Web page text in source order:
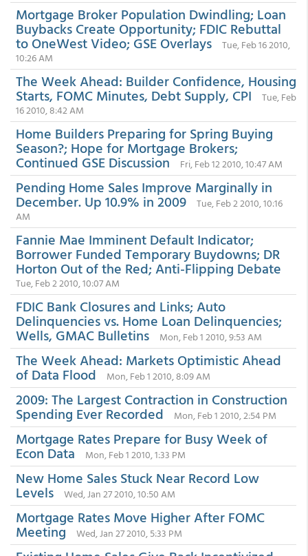
Mortgage Broker Population Dwindling; Loan
Buybacks Create Opportunity; FDIC Rebuttal
to OneWest Video; GSE Overlays
Tue, Feb 16 2010,
10:26 AM
The Week Ahead: Builder Confidence, Housing
Starts, FOMC Minutes, Debt Supply, CPI
Tue, Feb
16 2010, 8:42 AM
Home Builders Preparing for Spring Buying
Season?; Hope for Mortgage Brokers;
Continued GSE Discussion Fri, Feb 12 2010, 10:47 AM
Pending Home Sales Improve Marginally in
December. Up 10.9% in 2009
Tue, Feb 2 2010, 10:16
AM
Fannie Mae Imminent Default Indicator;
Borrower Funded Temporary Buydowns; DR
Horton Out of the Red; Anti-Flipping Debate
Tue, Feb 2 2010, 10:07 AM
FDIC Bank Closures and Links; Auto
Delinquencies vs. Home Loan Delinquencies;
Wells, GMAC Bulletins Mon, Feb 1 2010, 9:53 AM
The Week Ahead: Markets Optimistic Ahead
of Data Flood Mon, Feb 1 2010, 8:09 AM
2009: The Largest Contraction in Construction
Spending Ever Recorded Mon, Feb 1 2010, 2:54 PM
Mortgage Rates Prepare for Busy Week of
Econ Data Mon, Feb 1 2010, 1:33 PM
New Home Sales Stuck Near Record Low
Levels Wed, Jan 27 2010, 10:50 AM
Mortgage Rates Move Higher After FOMC
Meeting Wed, Jan 27 2010, 5:33 PM